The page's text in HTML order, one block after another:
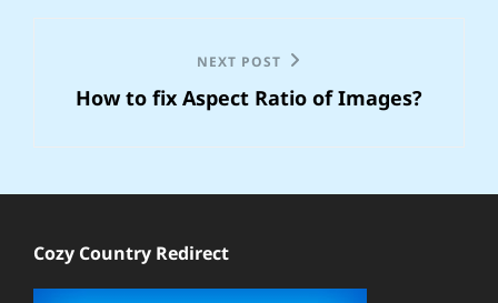
Post
NEXT POST
How to fix Aspect Ratio of Images?
Cozy Country Redirect